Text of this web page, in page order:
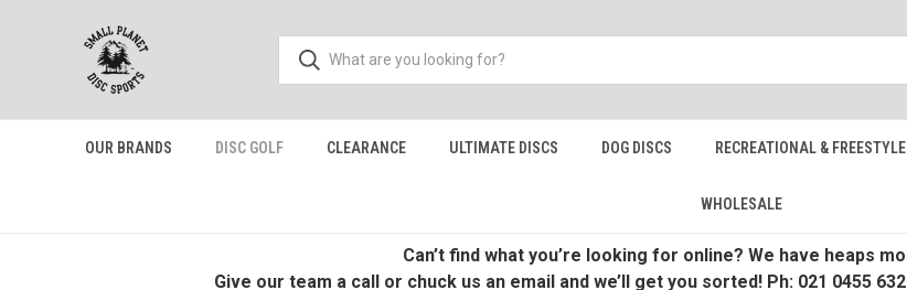
OUR BRANDS DISC GOLF CLEARANCE ULTIMATE DISCS DOG DISCS RECREATIONAL & FREESTYLE
WHOLESALE
Can’t find what you’re looking for online? We have heaps
Give our team a call or chuck us an email and we’ll get you sorted! Ph: 021 0455